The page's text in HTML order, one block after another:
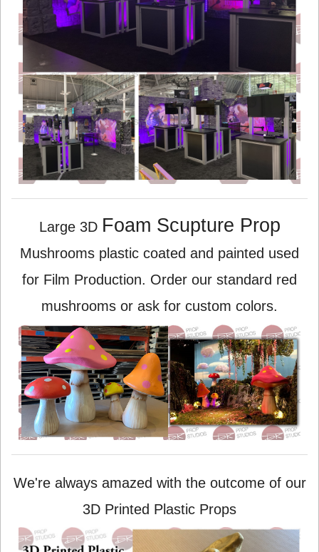
Large 3D Foam Scupture Prop
Mushrooms plastic coated and painted used
for Film Production. Order our standard red
mushrooms or ask for custom colors.
We're always amazed with the outcome of our
3D Printed Plastic Props